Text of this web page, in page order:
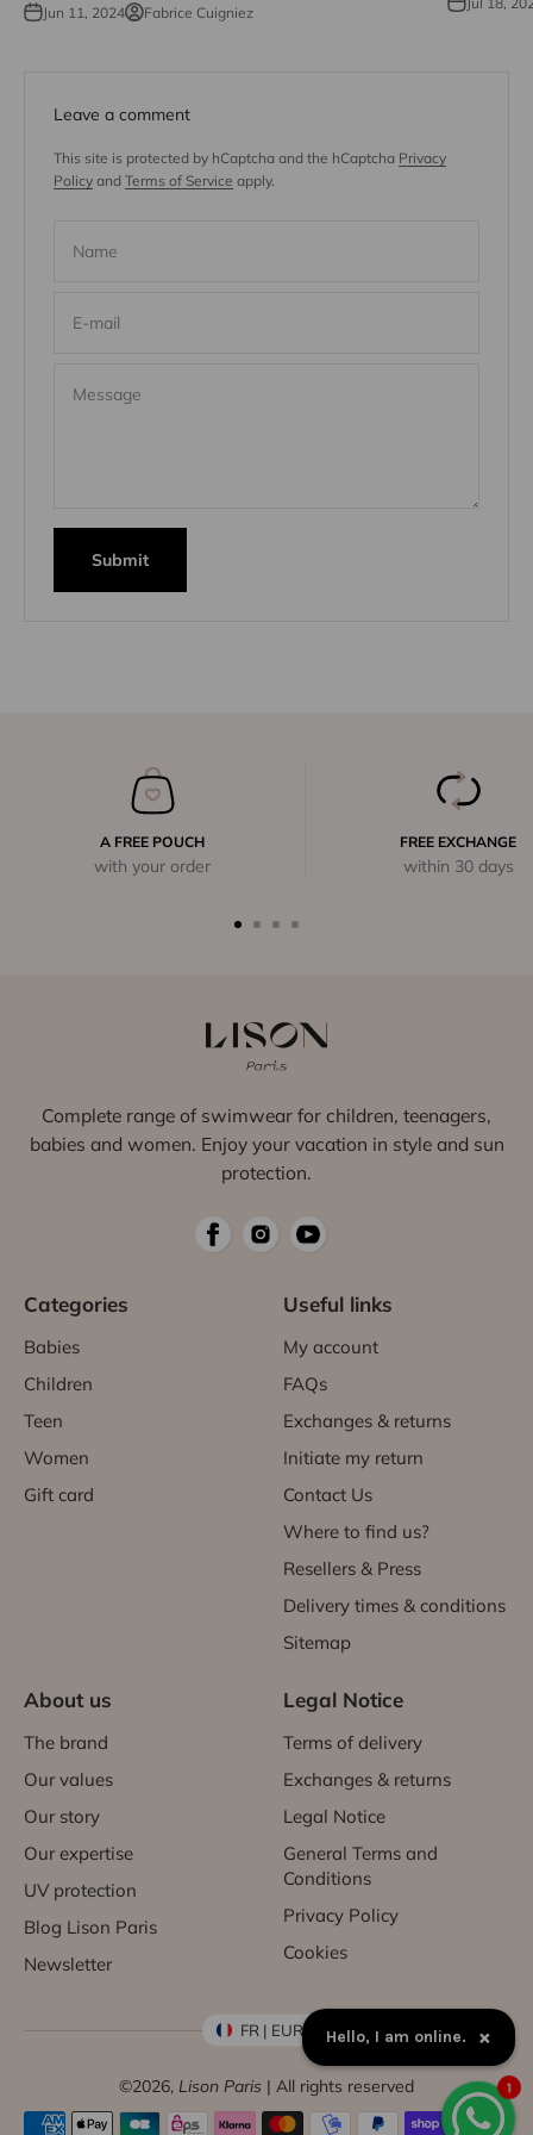
Jun 11, 2024 Fabrice Cuigniez
Leave a comment
This site is protected by hCaptcha and the hCaptcha Privacy
Policy and Terms of Service apply.
Name
E-mail
Message
Submit
A FREE POUCH
with your order
FREE EXCHANGE
within 30 days
Complete range of swimwear for children, teenagers,
babies and women. Enjoy your vacation in style and sun
protection.
Categories
Babies
Children
Teen
Women
Gift card
Useful links
My account
FAQs
Exchanges & returns
Initiate my return
Contact Us
Where to find us?
Resellers & Press
Delivery times & conditions
Sitemap
About us
The brand
Our values
Our story
Our expertise
UV protection
Blog Lison Paris
Newsletter
Legal Notice
Terms of delivery
Exchanges & returns
Legal Notice
General Terms and
Conditions
Privacy Policy
Cookies
©2026, Lison Paris | All rights reserved
Hello, I am online. ×
1